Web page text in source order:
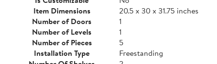
Item Dimensions
20.5 x 30 x 31.75 inches
Number of Doors
1
Number of Levels
1
Number of Pieces
5
Installation Type
Freestanding